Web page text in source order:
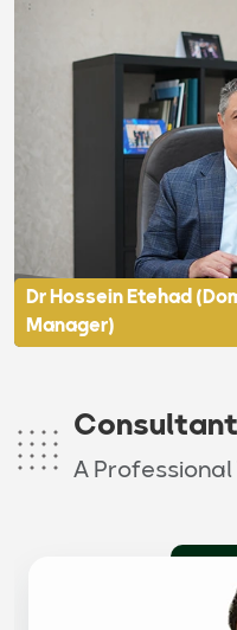
Dr Hossein Etehad
Manager)
A Professional